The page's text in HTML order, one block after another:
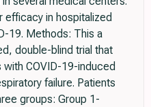
efficacy in hospitalized
19. Methods: This a
double-blind trial that
COVID-19-induced
failure. Patients
groups: Group 1-